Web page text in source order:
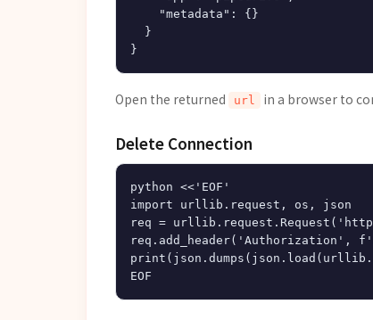
    "metadata": {}
  }
Open the returned url in a browser to
Delete Connection
python <<'EOF'
import urllib.request, os, json
req =
req.add_header('Authorization',